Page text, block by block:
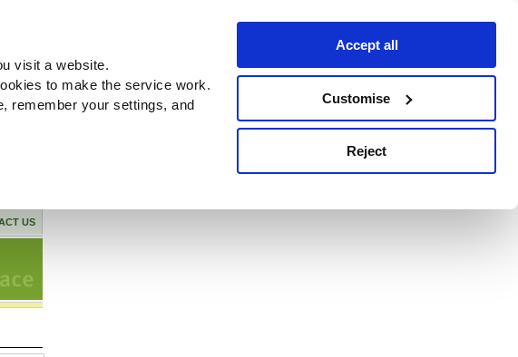
visit a website.
to make the service work.
remember your settings, and
Accept all
Customise
Reject
US